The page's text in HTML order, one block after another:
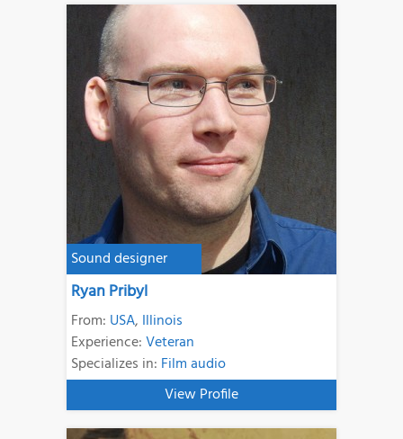
Sound designer
Ryan Pribyl
From: USA, Illinois
Experience:Veteran
Specializes in: Film audio
View Profile